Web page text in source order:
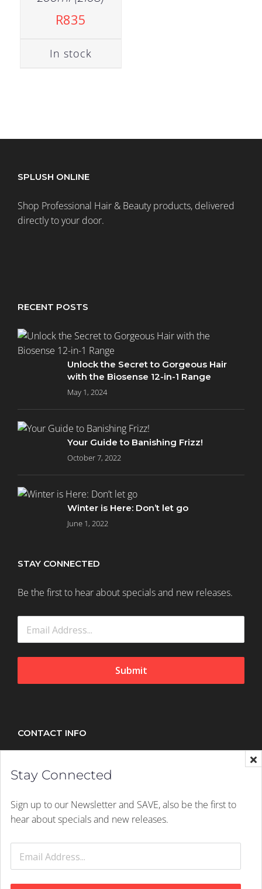
R835
In stock
SPLUSH ONLINE
Shop Professional Hair & Beauty products, delivered
directly to your door.
RECENT POSTS
Unlock the Secret to Gorgeous Hair
with the Biosense 12-in-1 Range
May 1, 2024
Your Guide to Banishing Frizz!
October 7, 2022
Winter is Here: Don’t let go
June 1, 2022
STAY CONNECTED
Be the first to hear about specials and new releases.
Submit
CONTACT INFO
2157
Email:
hello@splush.co.za
© 2026 Splush Online | Rights Reserved | ADigital Dynamite
Stay Connected
Sign up to our Newsletter and SAVE, also be the first to
hear about specials and new releases.